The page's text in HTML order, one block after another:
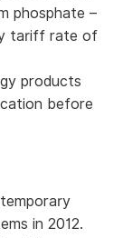
phosphate –
tariff rate of
products
before
in 2012.